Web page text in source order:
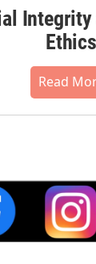
Integrity
Ethics
Read